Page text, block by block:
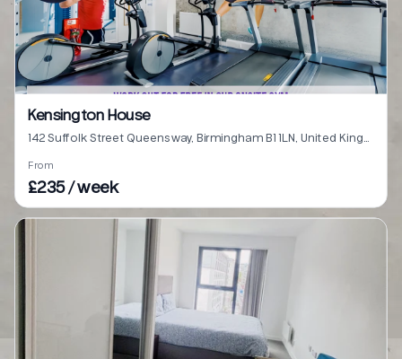
Kensington House
From
£235 / week